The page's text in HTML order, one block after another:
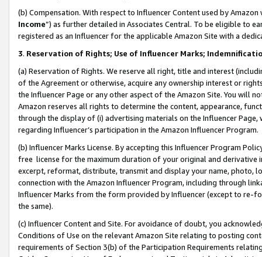
(b) Compensation. With respect to Influencer Content used by
Income”) as further detailed in Associates Central. To be eligible to
registered as an Influencer for the applicable Amazon Site with a
3. Reservation of Rights; Use of Influencer Marks;
(a) Reservation of Rights. We reserve all right, title and interest
of the Agreement or otherwise, acquire any ownership interest or
the Influencer Page or any other aspect of the Amazon Site. You will
Amazon reserves all rights to determine the content, appearance,
through the display of (i) advertising materials on the Influencer
regarding Influencer’s participation in the Amazon Influencer Program.
(b) Influencer Marks License. By accepting this Influencer Program
free license for the maximum duration of your original and
excerpt, reformat, distribute, transmit and display your name, photo,
connection with the Amazon Influencer Program, including through
Influencer Marks from the form provided by Influencer (except to re-
the same).
(c) Influencer Content and Site. For avoidance of doubt, you
Conditions of Use on the relevant Amazon Site relating to posting
requirements of Section 3(b) of the Participation Requirements